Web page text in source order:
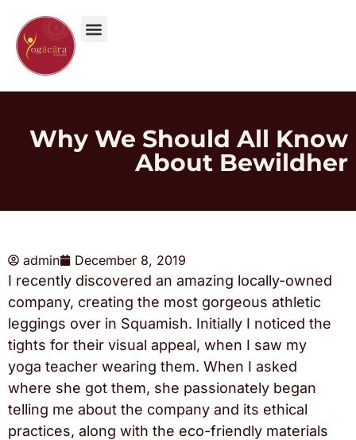
Why We Should All Know
About Bewildher
admin December 8, 2019
I recently discovered an amazing locally-owned
company, creating the most gorgeous athletic
leggings over in Squamish. Initially I noticed the
tights for their visual appeal, when I saw my
yoga teacher wearing them. When I asked
where she got them, she passionately began
telling me about the company and its ethical
practices, along with the eco-friendly materials